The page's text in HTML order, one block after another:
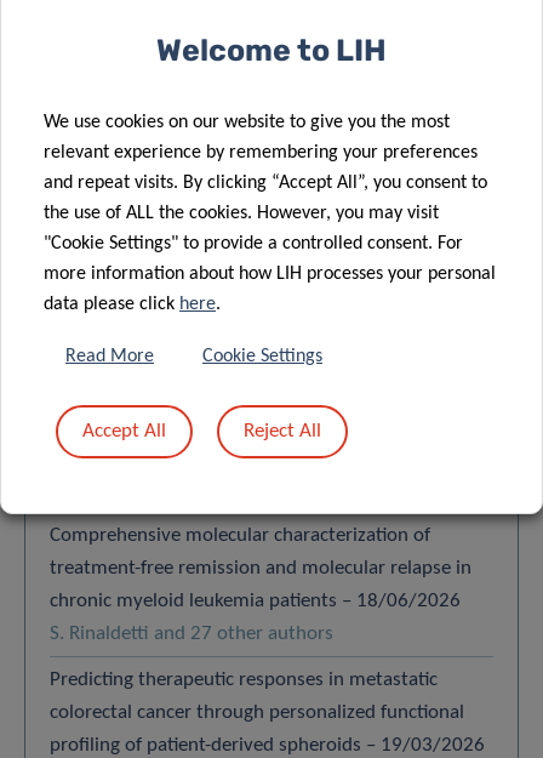
SCIENTIFIC
PUBLICATIONS
Find a publication
Order by: LATEST
Comprehensive molecular characterization of
treatment-free remission and molecular relapse in
chronic myeloid leukemia patients – 18/06/2026
S. Rinaldetti and 27 other authors
Predicting therapeutic responses in metastatic
colorectal cancer through personalized functional
profiling of patient-derived spheroids – 19/03/2026
Welcome to LIH
We use cookies on our website to give you the most
relevant experience by remembering your preferences
and repeat visits. By clicking “Accept All”, you consent to
the use of ALL the cookies. However, you may visit
"Cookie Settings" to provide a controlled consent. For
more information about how LIH processes your personal
data please click here.
Read More Cookie Settings
Accept All Reject All